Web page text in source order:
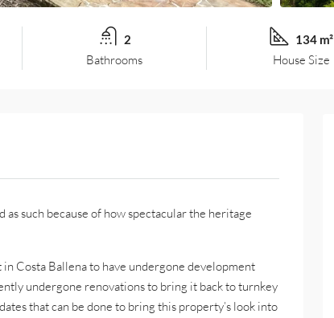
2
Bathrooms
134 m²
House Size
as such because of how spectacular the heritage
Costa Ballena to have undergone development
undergone renovations to bring it back to turnkey
that can be done to bring this property’s look into